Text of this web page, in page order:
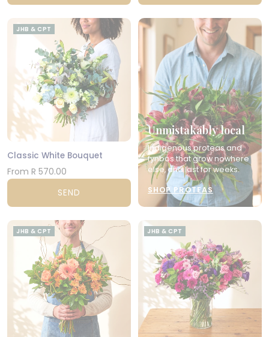
JHB & CPT
Classic White Bouquet
From R 570.00
SEND
Unmistakably local
Indigenous proteas and
fynbos that grow nowhere
else, and last for weeks.
SHOP PROTEAS
JHB & CPT JHB & CPT